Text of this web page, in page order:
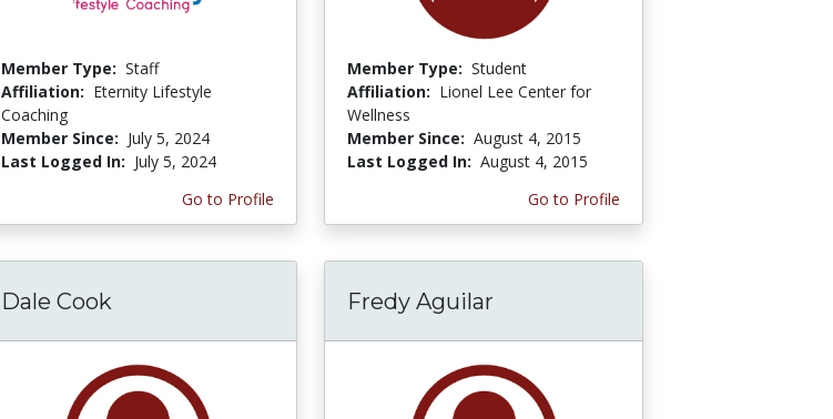
Member Type: Staff
Affiliation: Eternity Lifestyle
Coaching
Member Since: July 5, 2024
Last Logged In: July 5, 2024
Go to Profile
Member Type: Student
Affiliation: Lionel Lee Center for
Wellness
Member Since: August 4, 2015
Last Logged In: August 4, 2015
Go to Profile
Dale Cook Fredy Aguilar